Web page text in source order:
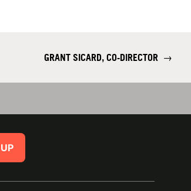
GRANT SICARD, CO-DIRECTOR →